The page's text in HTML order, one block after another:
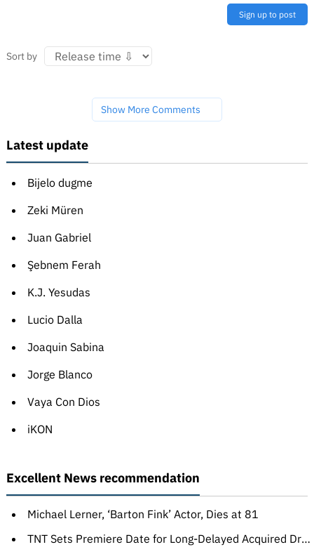
Sign up to post
Sort by
Show More Comments
Latest update
Bijelo dugme
Zeki Müren
Juan Gabriel
Şebnem Ferah
K.J. Yesudas
Lucio Dalla
Joaquin Sabina
Jorge Blanco
Vaya Con Dios
iKON
Excellent News recommendation
Michael Lerner, ‘Barton Fink’ Actor, Dies at 81
TNT Sets Premiere Date for Long-Delayed Acquired Drama Series ‘The Lazarus Project’ (TV News Roundup)